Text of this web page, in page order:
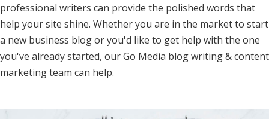
professional writers can provide the polished words that
help your site shine. Whether you are in the market to start
a new business blog or you'd like to get help with the one
you've already started, our Go Media blog writing & content
marketing team can help.